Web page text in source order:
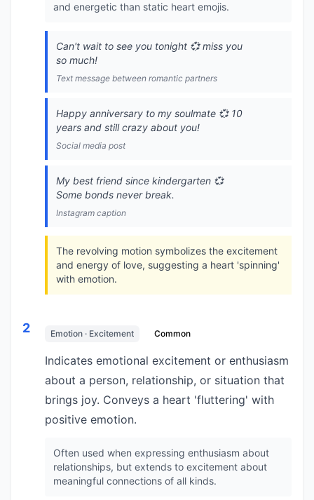
and energetic than static heart emojis.
Can't wait to see you tonight 💞 miss you
so much!
Text message between romantic partners
Happy anniversary to my soulmate 💞 10
years and still crazy about you!
Social media post
My best friend since kindergarten 💞
Some bonds never break.
Instagram caption
The revolving motion symbolizes the excitement
and energy of love, suggesting a heart 'spinning'
with emotion.
2 Emotion · Excitement Common
Indicates emotional excitement or enthusiasm
about a person, relationship, or situation that
brings joy. Conveys a heart 'fluttering' with
positive emotion.
Often used when expressing enthusiasm about
relationships, but extends to excitement about
meaningful connections of all kinds.